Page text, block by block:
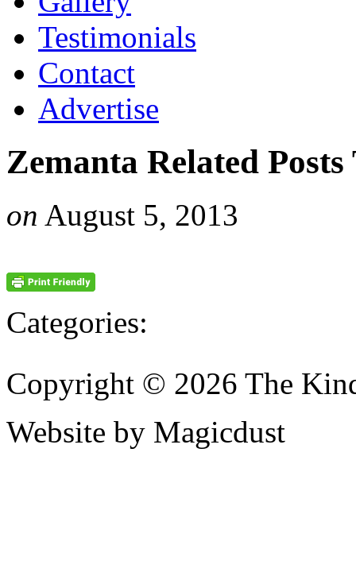
Testimonials
Contact
Advertise
Zemanta Related
on August 5, 2013
Categories:
Copyright © 2026 The
Website by Magicdust